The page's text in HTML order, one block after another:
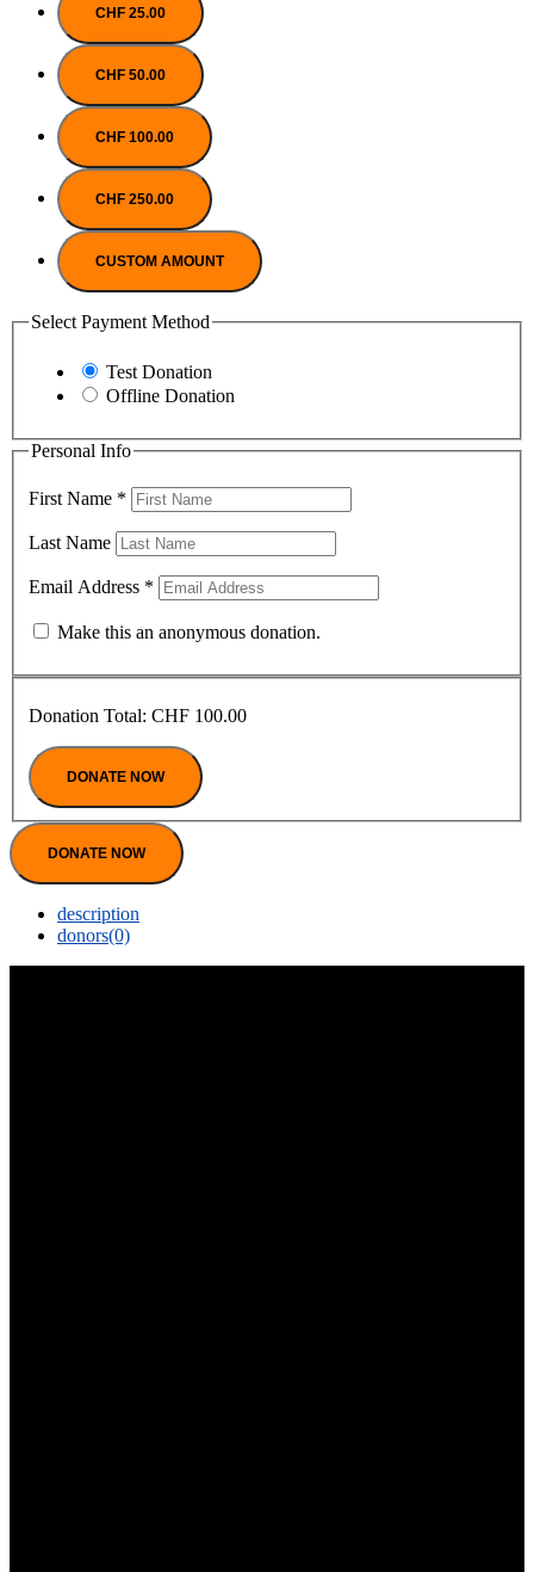
CHF 25.00
CHF 50.00
CHF 100.00
CHF 250.00
CUSTOM AMOUNT
Select Payment Method
Test Donation
Offline Donation
Personal Info
First Name *
Last Name
Email Address *
Make this an anonymous donation.
Donation Total: CHF 100.00
DONATE NOW
description
donors(0)